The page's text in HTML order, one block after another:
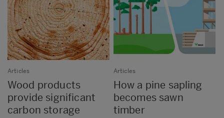
Articles
Wood products
provide significant
carbon storage
Articles
How a pine sapling
becomes sawn
timber